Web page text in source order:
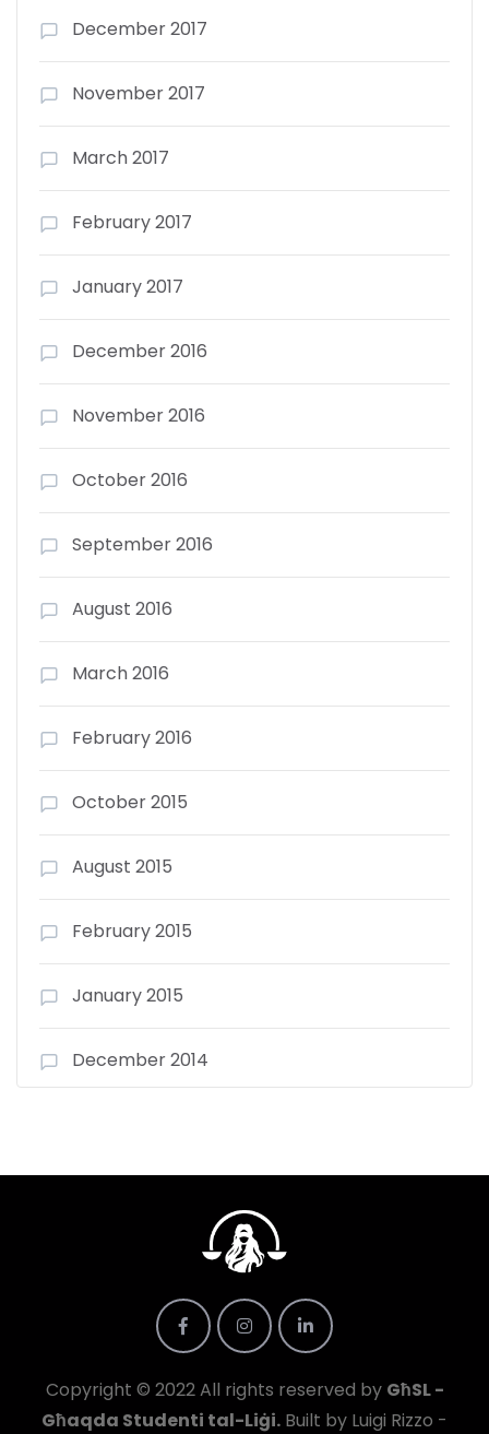
December 2017
November 2017
March 2017
February 2017
January 2017
December 2016
November 2016
October 2016
September 2016
August 2016
March 2016
February 2016
October 2015
August 2015
February 2015
January 2015
December 2014
Copyright © 2022 All rights reserved by GħSL -
Għaqda Studenti tal-Liġi. Built by Luigi Rizzo -